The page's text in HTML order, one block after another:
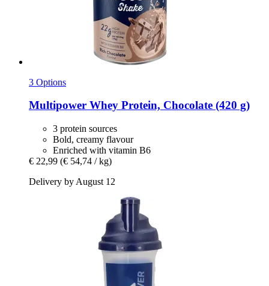
3 Options
Multipower Whey Protein, Chocolate (420 g)
3 protein sources
Bold, creamy flavour
Enriched with vitamin B6
€ 22,99 (€ 54,74 / kg)
Delivery by August 12